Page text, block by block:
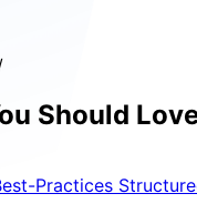
Should
Practices